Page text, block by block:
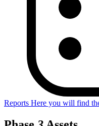
Reports Here you will find